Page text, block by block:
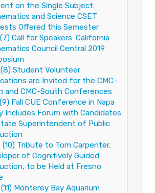
on the Single Subject
and Science CSET
Offered this Semester
(7) Call for Speakers: California
Council Central 2019
(8) Student Volunteer
are Invited for the CMC-
and CMC-South Conferences
(9) Fall CUE Conference in Napa
Includes Forum with Candidates
Superintendent of Public
(10) Tribute to Tom Carpenter,
of Cognitively Guided
to be Held at Fresno
Monterey Bay Aquarium